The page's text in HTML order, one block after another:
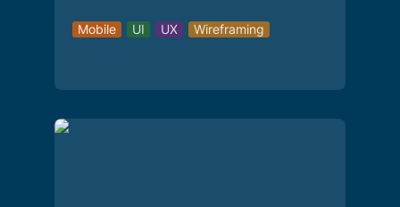
Mobile UI UX Wireframing